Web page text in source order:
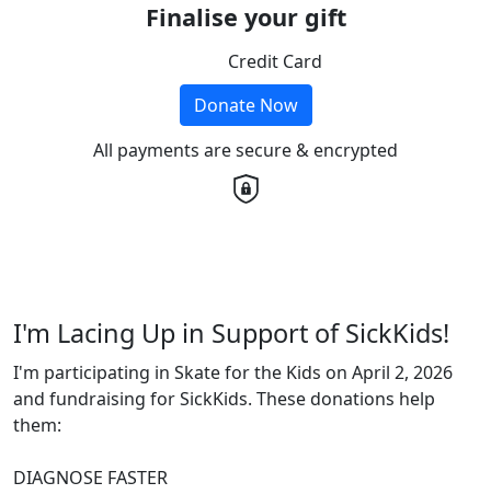
Finalise your gift
Credit Card
Donate Now
All payments are secure & encrypted
I'm Lacing Up in Support of SickKids!
I'm participating in Skate for the Kids on April 2, 2026
and fundraising for SickKids. These donations help
them:
DIAGNOSE FASTER